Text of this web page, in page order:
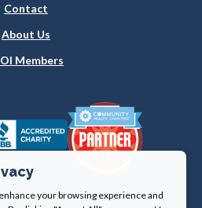
Contact
About Us
Members
your browsing experience and